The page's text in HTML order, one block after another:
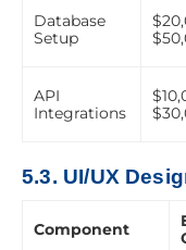
Database
Setup
API
Integrations
5.3. UI/UX
Component